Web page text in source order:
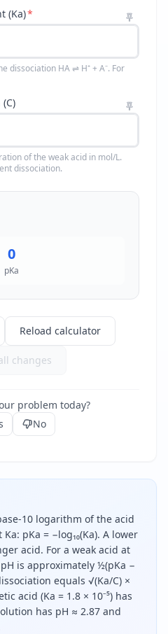
(Ka)*
dissociation HA ⇌ H⁺ + A⁻. For
of the weak acid in mol/L.
dissociation.
0
pKa
Reload calculator
changes
problem today?
No
10 logarithm of the acid
pKa = −log₁₀(Ka). A lower
acid. For a weak acid at
is approximately ½(pKa −
equals √(Ka/C) ×
acid (Ka = 1.8 × 10⁻⁵) has
has pH ≈ 2.87 and